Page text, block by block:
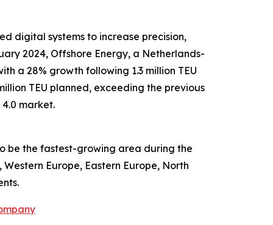
digital systems to increase precision,
2024, Offshore Energy, a Netherlands-
a 28% growth following 1.3 million TEU
TEU planned, exceeding the previous
market.
be the fastest-growing area during the
Europe, Eastern Europe, North